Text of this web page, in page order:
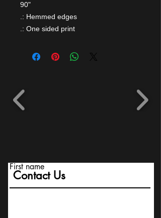
90"
.: Hemmed edges
.: One sided print
Contact Us
First name